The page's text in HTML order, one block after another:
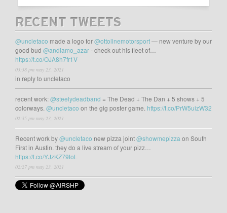
RECENT TWEETS
@uncletaco made a logo for@ottolinemotorsport— new venture by our
good bud @andiamo_azar- check out his fleet of…
https://t.co/OJA8h7fr1V
03:38 pm may 23, 2021
in reply to uncletaco
recent work:@steelydeadband = The Dead + The Dan + 5 shows + 5
colorways. @uncletaco on the gig poster game. https://t.co/PrW5uizW32
02:35 pm may 23, 2021
Recent work by@uncletaco new pizza joint@showmepizza on South
First in Austin. they do a live stream of your pizz…
https://t.co/YJzKZ79toL
02:27 pm may 23, 2021